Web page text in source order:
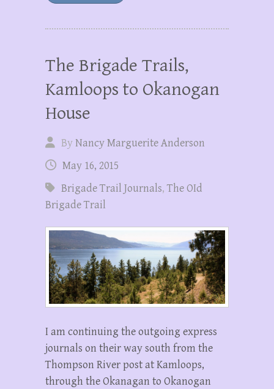
The Brigade Trails,
Kamloops to Okanogan
House
ByNancy Marguerite Anderson
May 16, 2015
Brigade Trail Journals,The OId
Brigade Trail
I am continuing the outgoing express
journals on their way south from the
Thompson River post at Kamloops,
through the Okanagan to Okanogan